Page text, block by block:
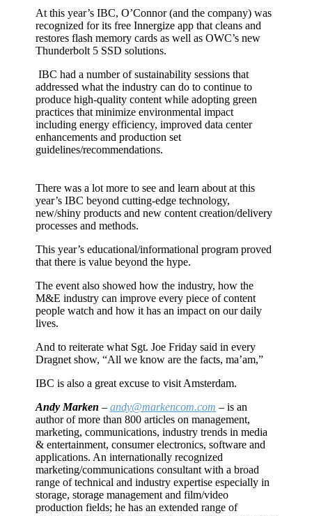
At this year’s IBC, O’Connor (and the company) was
recognized for its free Innergize app that cleans and
restores flash memory cards as well as OWC’s new
Thunderbolt 5 SSD solutions.
IBC had a number of sustainability sessions that
addressed what the industry can do to continue to
produce high-quality content while adopting green
practices that minimize environmental impact
including energy efficiency, improved data center
enhancements and production set
guidelines/recommendations.
There was a lot more to see and learn about at this
year’s IBC beyond cutting-edge technology,
new/shiny products and new content creation/delivery
processes and methods.
This year’s educational/informational program proved
that there is value beyond the hype.
The event also showed how the industry, how the
M&E industry can improve every piece of content
people watch and how it has an impact on our daily
lives.
And to reiterate what Sgt. Joe Friday said in every
Dragnet show, “All we know are the facts, ma’am,”
IBC is also a great excuse to visit Amsterdam.
Andy Marken –andy@markencom.com – is an
author of more than 800 articles on management,
marketing, communications, industry trends in media
& entertainment, consumer electronics, software and
applications. An internationally recognized
marketing/communications consultant with a broad
range of technical and industry expertise especially in
storage, storage management and film/video
production fields; he has an extended range of